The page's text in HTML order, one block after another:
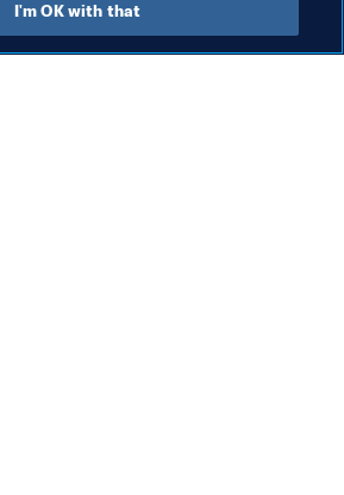
I'm OK with that